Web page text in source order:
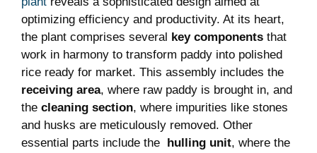
optimizing efficiency and productivity. At its ‍heart,
the plant comprises several key⁢ components that
work ‌in harmony to‍ transform paddy into polished
rice ready for market. This assembly includes the
receiving area, where ‍raw ‍paddy is brought in, and
the cleaning section, where impurities like stones
and husks are meticulously‍ removed. Other
essential parts include the ‌
hulling unit, where ⁣the